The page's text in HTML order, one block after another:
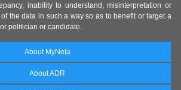
inability to understand, misinterpretation or
the data in such a way so as to benefit or target a
politician or candidate.
About MyNeta
About ADR